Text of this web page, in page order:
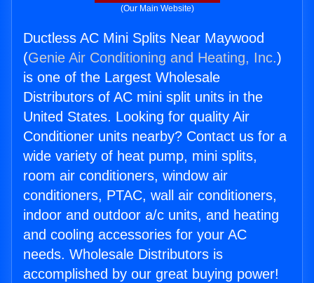
(Our Main Website)
Ductless AC Mini Splits Near Maywood
(Genie Air Conditioning and Heating, Inc.)
is one of the Largest Wholesale
Distributors of AC mini split units in the
United States. Looking for quality Air
Conditioner units nearby? Contact us for a
wide variety of heat pump, mini splits,
room air conditioners, window air
conditioners, PTAC, wall air conditioners,
indoor and outdoor a/c units, and heating
and cooling accessories for your AC
needs. Wholesale Distributors is
accomplished by our great buying power!